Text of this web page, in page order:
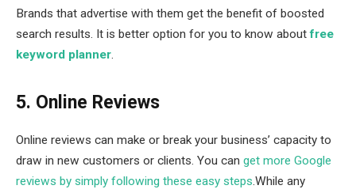
Brands that advertise with them get the benefit of boosted
search results. It is better option for you to know aboutfree
keyword planner.
5. Online Reviews
Online reviews can make or break your business’ capacity to
draw in new customers or clients. You can get more Google
reviews by simply following these easy steps.While any